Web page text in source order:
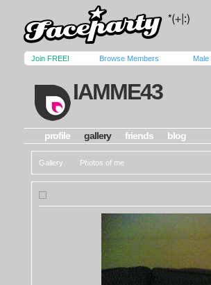
Join FREE! Browse Members Male
IAMME43
profile gallery friends blog
Gallery Photos of me